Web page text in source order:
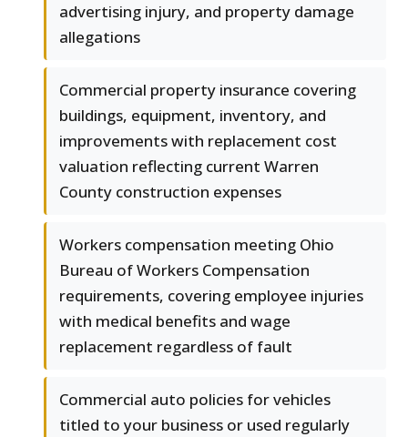
advertising injury, and property damage
allegations
Commercial property insurance covering
buildings, equipment, inventory, and
improvements with replacement cost
valuation reflecting current Warren
County construction expenses
Workers compensation meeting Ohio
Bureau of Workers Compensation
requirements, covering employee injuries
with medical benefits and wage
replacement regardless of fault
Commercial auto policies for vehicles
titled to your business or used regularly